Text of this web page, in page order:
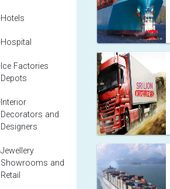
Hotels
Hospital
Ice Factories
Depots
Interior
Decorators and
Designers
Jewellery
Showrooms and
Retail